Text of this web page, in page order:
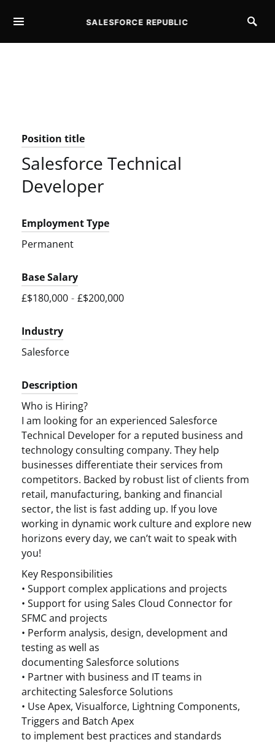
SALESFORCE REPUBLIC
SEARCH FOR:
Position title
Salesforce Technical
Developer
Employment Type
Permanent
Base Salary
£$180,000 - £$200,000
Industry
Salesforce
Description
Who is Hiring?
I am looking for an experienced Salesforce
Technical Developer for a reputed business and
technology consulting company. They help
businesses differentiate their services from
competitors. Backed by robust list of clients from
retail, manufacturing, banking and financial
sector, the list is fast adding up. If you love
working in dynamic work culture and explore new
horizons every day, we can’t wait to speak with
you!
Key Responsibilities
• Support complex applications and projects
• Support for using Sales Cloud Connector for
SFMC and projects
• Perform analysis, design, development and
testing as well as
documenting Salesforce solutions
• Partner with business and IT teams in
architecting Salesforce Solutions
• Use Apex, Visualforce, Lightning Components,
Triggers and Batch Apex
to implement best practices and standards